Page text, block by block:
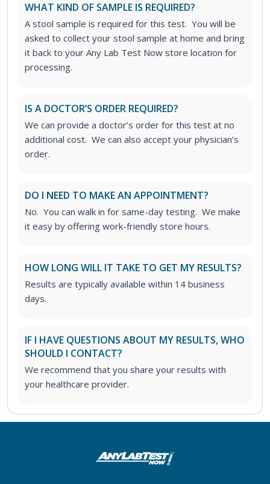
WHAT KIND OF SAMPLE IS REQUIRED?
A stool sample is required for this test. You will be
asked to collect your stool sample at home and bring
it back to your Any Lab Test Now store location for
processing.
IS A DOCTOR’S ORDER REQUIRED?
We can provide a doctor’s order for this test at no
additional cost. We can also accept your physician’s
order.
DO I NEED TO MAKE AN APPOINTMENT?
No. You can walk in for same-day testing. We make
it easy by offering work-friendly store hours.
HOW LONG WILL IT TAKE TO GET MY RESULTS?
Results are typically available within 14 business
days.
IF I HAVE QUESTIONS ABOUT MY RESULTS, WHO
SHOULD I CONTACT?
We recommend that you share your results with
your healthcare provider.